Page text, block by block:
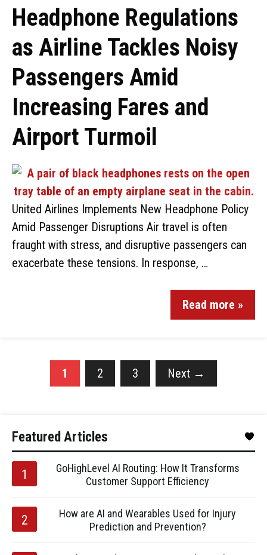
Headphone Regulations
as Airline Tackles Noisy
Passengers Amid
Increasing Fares and
Airport Turmoil
United Airlines Implements New Headphone Policy
Amid Passenger Disruptions Air travel is often
fraught with stress, and disruptive passengers can
exacerbate these tensions. In response, …
Read more »
1 2 3 Next →
Featured Articles
GoHighLevel AI Routing: How It Transforms
Customer Support Efficiency
How are AI and Wearables Used for Injury
Prediction and Prevention?